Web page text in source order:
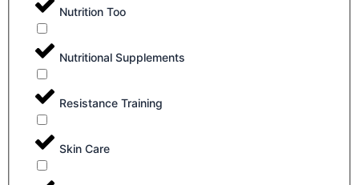
Nutrition Too
Nutritional Supplements
Resistance Training
Skin Care